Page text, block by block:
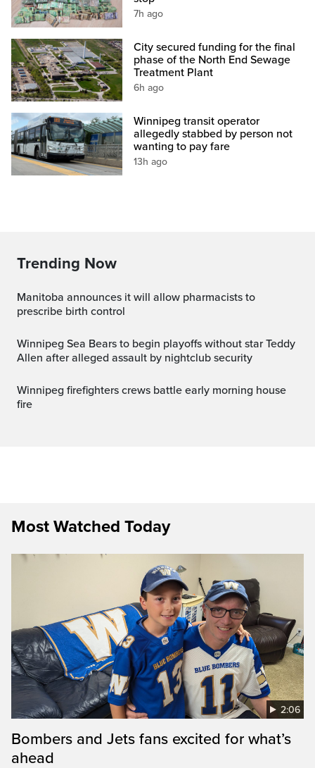
7h ago
City secured funding for the final
phase of the North End Sewage
Treatment Plant
6h ago
Winnipeg transit operator
allegedly stabbed by person not
wanting to pay fare
13h ago
Trending Now
Manitoba announces it will allow pharmacists to
prescribe birth control
Winnipeg Sea Bears to begin playoffs without star Teddy
Allen after alleged assault by nightclub security
Winnipeg firefighters crews battle early morning house
fire
Most Watched Today
2:06
Bombers and Jets fans excited for what’s
ahead